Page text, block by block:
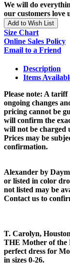
We will do
our customers love
Add to Wish List
Size Chart
Online Sales Policy
Email to a Friend
Description
Items
Please note: A
ongoing changes
pricing cannot be
will confirm the
will not be charged
Prices may be
confirmation.
Alexander by
or listed in color
not listed may be
Contact us to
T. Carolyn,
THE Mother of the
perfect dress for
in sizes 0-26.